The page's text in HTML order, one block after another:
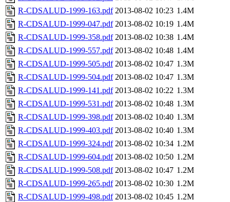
R-CDSALUD-1999-163.pdf 2013-08-02 10:23 1.4M
R-CDSALUD-1999-047.pdf 2013-08-02 10:19 1.4M
R-CDSALUD-1999-358.pdf 2013-08-02 10:38 1.4M
R-CDSALUD-1999-557.pdf 2013-08-02 10:48 1.4M
R-CDSALUD-1999-505.pdf 2013-08-02 10:47 1.3M
R-CDSALUD-1999-504.pdf 2013-08-02 10:47 1.3M
R-CDSALUD-1999-141.pdf 2013-08-02 10:22 1.3M
R-CDSALUD-1999-531.pdf 2013-08-02 10:48 1.3M
R-CDSALUD-1999-398.pdf 2013-08-02 10:40 1.3M
R-CDSALUD-1999-403.pdf 2013-08-02 10:40 1.3M
R-CDSALUD-1999-324.pdf 2013-08-02 10:34 1.2M
R-CDSALUD-1999-604.pdf 2013-08-02 10:50 1.2M
R-CDSALUD-1999-508.pdf 2013-08-02 10:47 1.2M
R-CDSALUD-1999-265.pdf 2013-08-02 10:30 1.2M
R-CDSALUD-1999-498.pdf 2013-08-02 10:45 1.2M